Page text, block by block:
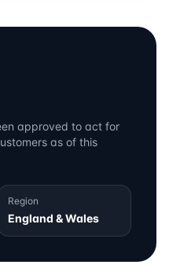
approved to act for
as of this
Region
England & Wales